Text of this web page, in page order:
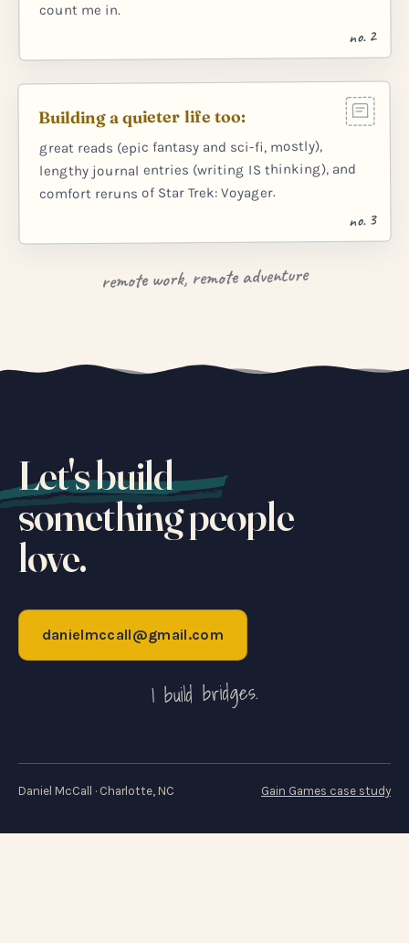
count me in.
no. 2
Building a quieter life too:
great reads (epic fantasy and sci-fi, mostly),
lengthy journal entries (writing IS thinking), and
comfort reruns of Star Trek: Voyager.
no. 3
remote work, remote adventure
Let's build
something people
love.
danielmccall@gmail.com
I build bridges.
Daniel McCall · Charlotte, NC Gain Games case study